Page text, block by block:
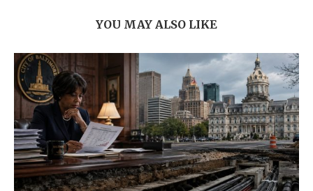
YOU MAY ALSO LIKE